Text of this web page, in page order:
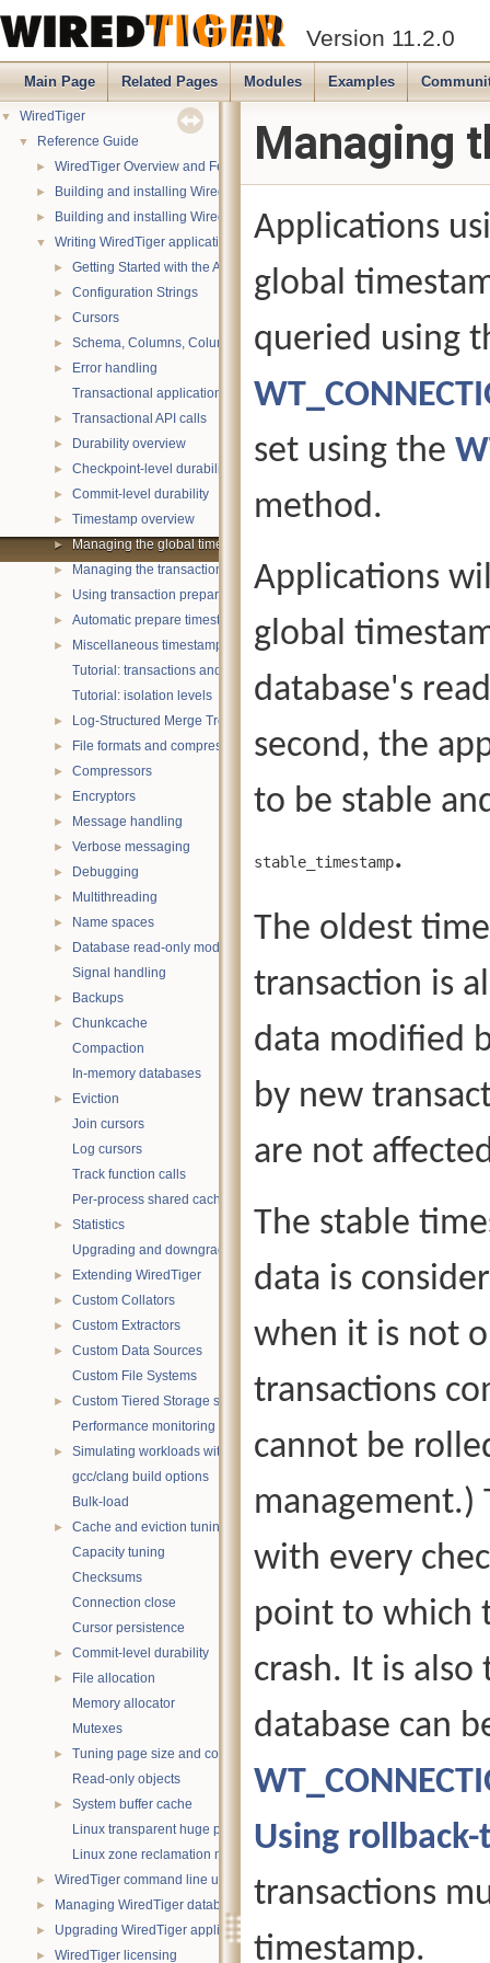
Version 11.2.0
Main Page Related Pages Modules Examples
▼ WiredTiger
▼ Reference Guide
► WiredTiger Overview and Features
► Building and installing WiredTiger on POSIX (Linux, *BSD, OS X):
► Building and installing WiredTiger on Windows
▼ Writing WiredTiger applications
► Getting Started with the API
► Configuration Strings
► Cursors
► Schema, Columns, Column Groups, Indices and Projections
►
Error handling
Transactional applications
► Transactional API calls
► Durability overview
► Checkpoint-level durability
► Commit-level durability
► Timestamp overview
► Managing the global timestamp state
► Managing the transaction timestamp state
► Using transaction prepare with timestamps
► Automatic prepare timestamp rounding
►
Miscellaneous timestamp topics
Tutorial: transactions and ACID properties
Tutorial: isolation levels
► Log-Structured Merge Trees
► File formats and compression
► Compressors
► Encryptors
► Message handling
► Verbose messaging
► Debugging
► Multithreading
► Name spaces
►
Database read-only mode
Signal handling
► Backups
►
Chunkcache
Compaction
In-memory databases
►
Eviction
Join cursors
Log cursors
Track function calls
Per-process shared caches
►
Statistics
Upgrading and downgrading databases
► Extending WiredTiger
► Custom Collators
► Custom Extractors
►
Custom Data Sources
Custom File Systems
►
Custom Tiered Storage sources
Performance monitoring with statistics
►
Simulating workloads with wtperf
gcc/clang build options
Bulk-load
►
Cache and eviction tuning
Capacity tuning
Checksums
Connection close
Cursor persistence
► Commit-level durability
►
File allocation
Memory allocator
Mutexes
►
Tuning page size and compression
Read-only objects
►
System buffer cache
Linux transparent huge pages
Linux zone reclamation memory management
► WiredTiger command line utility
► Managing WiredTiger databases
► Upgrading WiredTiger applications
► WiredTiger licensing
Managing
Applications
global
queried using
set using the
method.
Applications
global
database's
second, the
to be stable
stable_timestamp.
The oldest
transaction is
data modified
by new
are not
The stable
data is
when it is not
transactions
cannot be
management.)
with every
point to which
crash. It is
database can
Using
transactions
timestamp.